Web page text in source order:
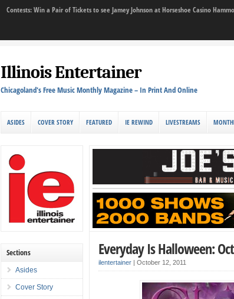
Contests: Win a Pair of Tickets to see Jamey Johnson at Horseshoe Casino
Illinois Entertainer
Chicagoland's Free Music Monthly Magazine – In Print And Online
ASIDES COVER STORY FEATURED IE REWIND LIVESTREAMS
Everyday Is Halloween:
ilentertainer |October 12, 2011
Sections
Asides
Cover Story